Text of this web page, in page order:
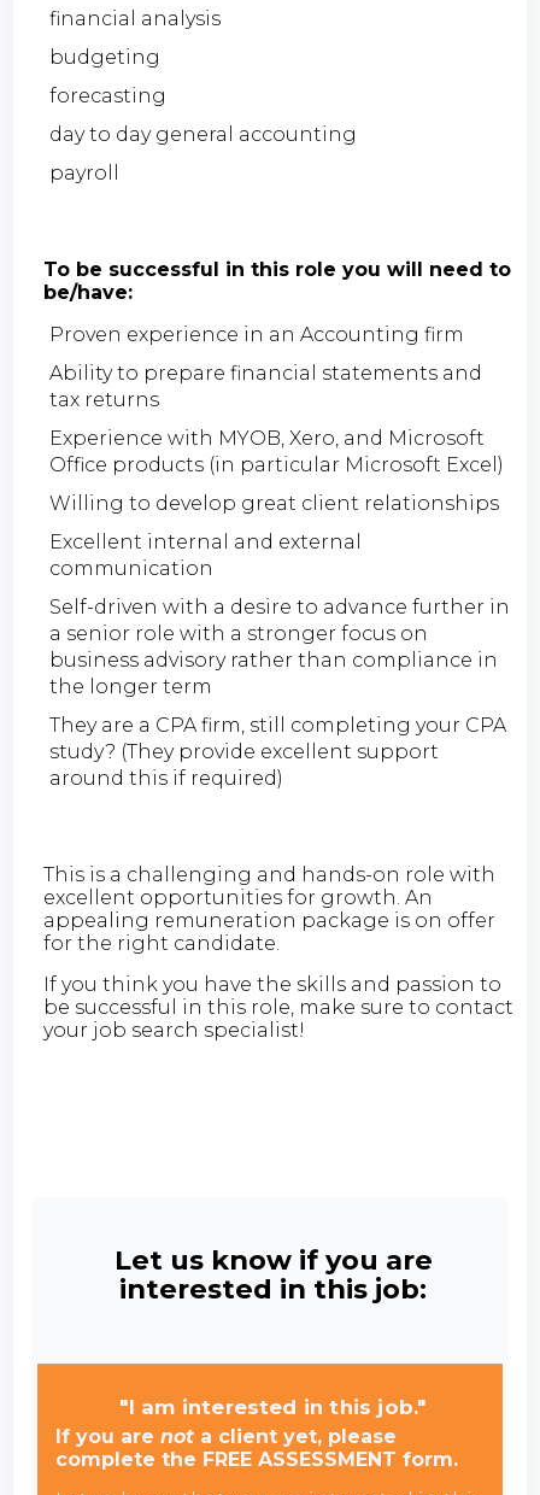
financial analysis
budgeting
forecasting
day to day general accounting
payroll
To be successful in this role you will need to
be/have:
Proven experience in an Accounting firm
Ability to prepare financial statements and
tax returns
Experience with MYOB, Xero, and Microsoft
Office products (in particular Microsoft Excel)
Willing to develop great client relationships
Excellent internal and external
communication
Self-driven with a desire to advance further in
a senior role with a stronger focus on
business advisory rather than compliance in
the longer term
They are a CPA firm, still completing your CPA
study? (They provide excellent support
around this if required)
This is a challenging and hands-on role with
excellent opportunities for growth. An
appealing remuneration package is on offer
for the right candidate.
If you think you have the skills and passion to
be successful in this role, make sure to contact
your job search specialist!
Let us know if you are
interested in this job:
"I am interested in this job."
If you arenot a client yet, please
complete the FREE ASSESSMENT form.